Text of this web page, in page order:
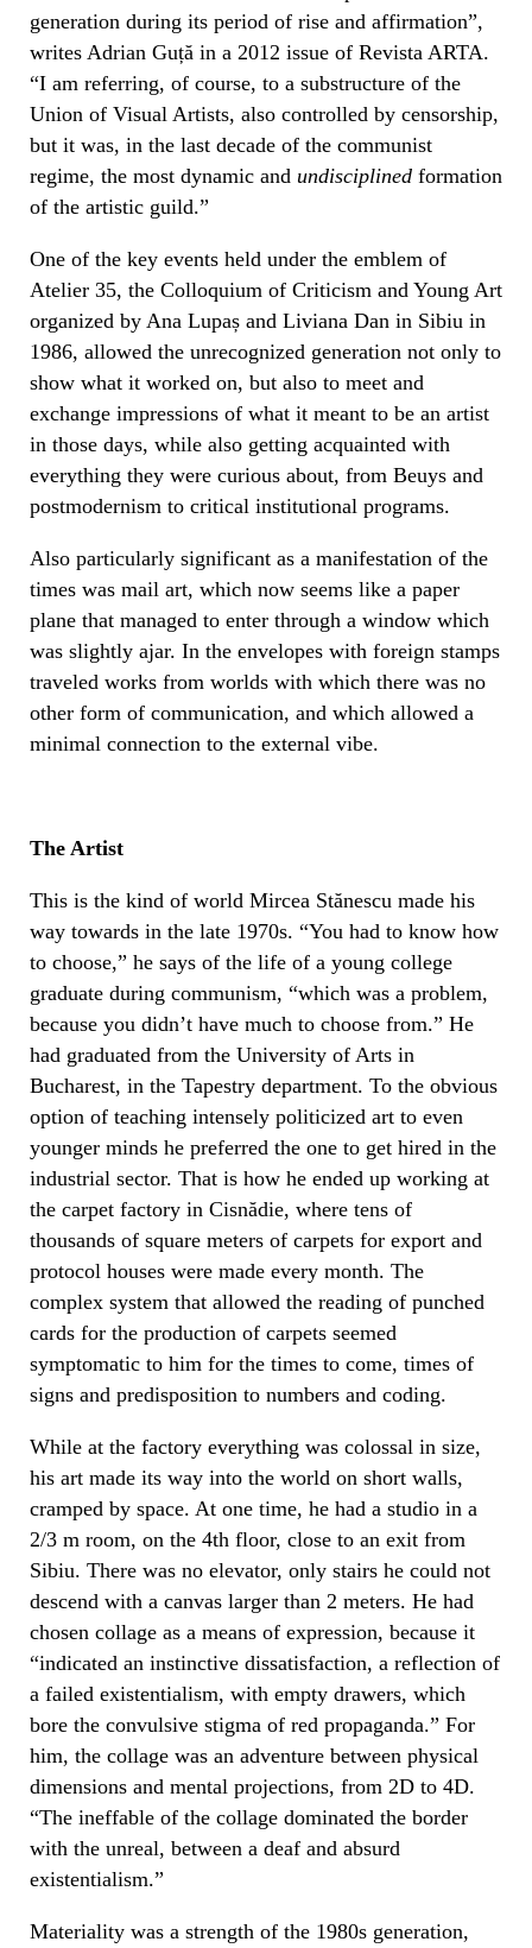
generation during its period of rise and affirmation”,
writes Adrian Guță in a 2012 issue of Revista ARTA.
“I am referring, of course, to a substructure of the
Union of Visual Artists, also controlled by censorship,
but it was, in the last decade of the communist
regime, the most dynamic and undisciplined formation
of the artistic guild.”
One of the key events held under the emblem of
Atelier 35, the Colloquium of Criticism and Young Art
organized by Ana Lupaș and Liviana Dan in Sibiu in
1986, allowed the unrecognized generation not only to
show what it worked on, but also to meet and
exchange impressions of what it meant to be an artist
in those days, while also getting acquainted with
everything they were curious about, from Beuys and
postmodernism to critical institutional programs.
Also particularly significant as a manifestation of the
times was mail art, which now seems like a paper
plane that managed to enter through a window which
was slightly ajar. In the envelopes with foreign stamps
traveled works from worlds with which there was no
other form of communication, and which allowed a
minimal connection to the external vibe.
The Artist
This is the kind of world Mircea Stănescu made his
way towards in the late 1970s. “You had to know how
to choose,” he says of the life of a young college
graduate during communism, “which was a problem,
because you didn’t have much to choose from.” He
had graduated from the University of Arts in
Bucharest, in the Tapestry department. To the obvious
option of teaching intensely politicized art to even
younger minds he preferred the one to get hired in the
industrial sector. That is how he ended up working at
the carpet factory in Cisnădie, where tens of
thousands of square meters of carpets for export and
protocol houses were made every month. The
complex system that allowed the reading of punched
cards for the production of carpets seemed
symptomatic to him for the times to come, times of
signs and predisposition to numbers and coding.
While at the factory everything was colossal in size,
his art made its way into the world on short walls,
cramped by space. At one time, he had a studio in a
2/3 m room, on the 4th floor, close to an exit from
Sibiu. There was no elevator, only stairs he could not
descend with a canvas larger than 2 meters. He had
chosen collage as a means of expression, because it
“indicated an instinctive dissatisfaction, a reflection of
a failed existentialism, with empty drawers, which
bore the convulsive stigma of red propaganda.” For
him, the collage was an adventure between physical
dimensions and mental projections, from 2D to 4D.
“The ineffable of the collage dominated the border
with the unreal, between a deaf and absurd
existentialism.”
Materiality was a strength of the 1980s generation,